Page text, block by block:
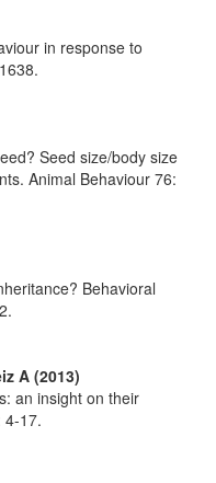
in response to
Seed size/body size
Animal Behaviour 76:
Behavioral
A (2013)
an insight on their
4-17.